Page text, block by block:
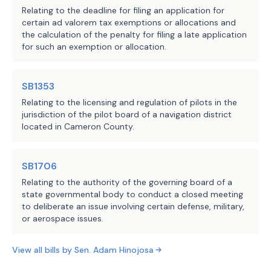
Relating to the deadline for filing an application for
certain ad valorem tax exemptions or allocations and
the calculation of the penalty for filing a late application
for such an exemption or allocation.
SB1353
Relating to the licensing and regulation of pilots in the
jurisdiction of the pilot board of a navigation district
located in Cameron County.
SB1706
Relating to the authority of the governing board of a
state governmental body to conduct a closed meeting
to deliberate an issue involving certain defense, military,
or aerospace issues.
View all bills by Sen. Adam Hinojosa